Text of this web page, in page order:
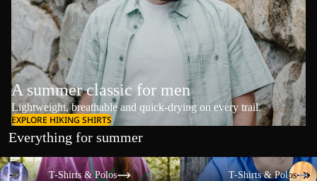
A summer classic for men
Lightweight, breathable and quick-drying on every trail.
EXPLORE HIKING SHIRTS
Everything for summer
T-Shirts & Polos
T-Shirts & Polos
T-Shirts & Polos
T-Shirts & Polos